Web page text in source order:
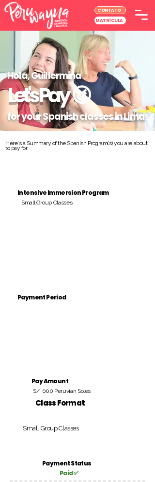
CONTATO
MATRÍCULA
Hola, Guillermina
Let's Pay😉
for your Spanish classes in Lima
Here's a Summary of the Spanish Program(s) you are about
to pay for:
Intensive Immersion Program
Small Group Classes
Payment Period
Pay Amount
S/. 000 Peruvian Soles
Class Format
Small Group Classes
Payment Status
Paid ✅